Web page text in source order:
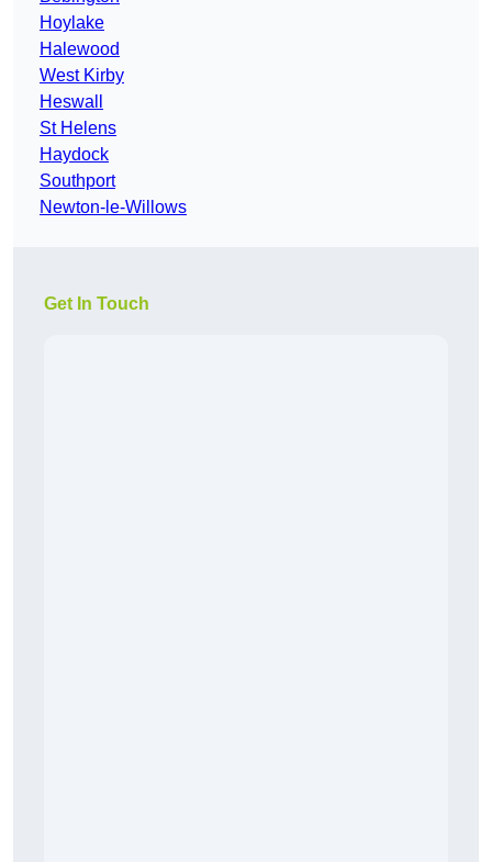
Hoylake
Halewood
West Kirby
Heswall
St Helens
Haydock
Southport
Newton-le-Willows
Get In Touch